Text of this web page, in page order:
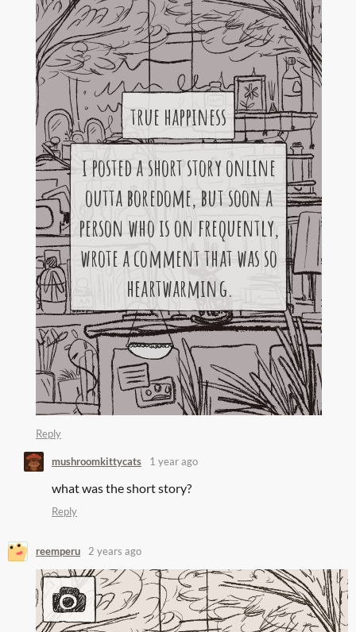
Reply
mushroomkittycats 1 year ago
what was the short story?
Reply
reemperu 2 years ago